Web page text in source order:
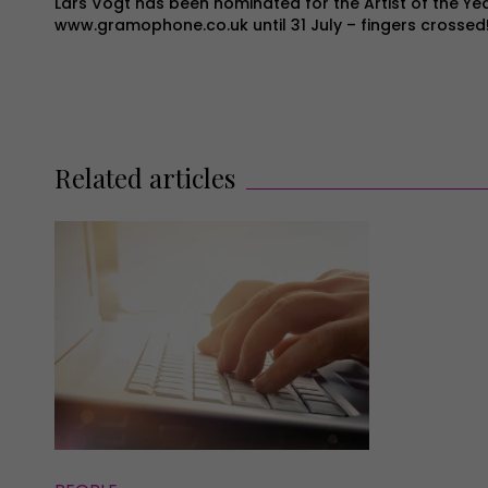
www.gramophone.co.uk until 31 July – fingers crossed!
Related articles